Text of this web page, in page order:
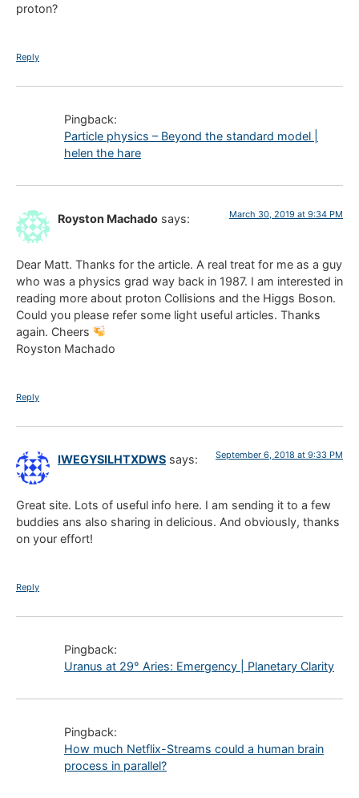
proton?
Reply
Pingback:
Particle physics – Beyond the standard model |
helen the hare
Royston Machado says: March 30, 2019 at 9:34 PM
Dear Matt. Thanks for the article. A real treat for me as a guy
who was a physics grad way back in 1987. I am interested in
reading more about proton Collisions and the Higgs Boson.
Could you please refer some light useful articles. Thanks
again. Cheers
Royston Machado
Reply
IWEGYSILHTXDWS says: September 6, 2018 at 9:33 PM
Great site. Lots of useful info here. I am sending it to a few
buddies ans also sharing in delicious. And obviously, thanks
on your effort!
Reply
Pingback:
Uranus at 29° Aries: Emergency | Planetary Clarity
Pingback:
How much Netflix-Streams could a human brain
process in parallel?